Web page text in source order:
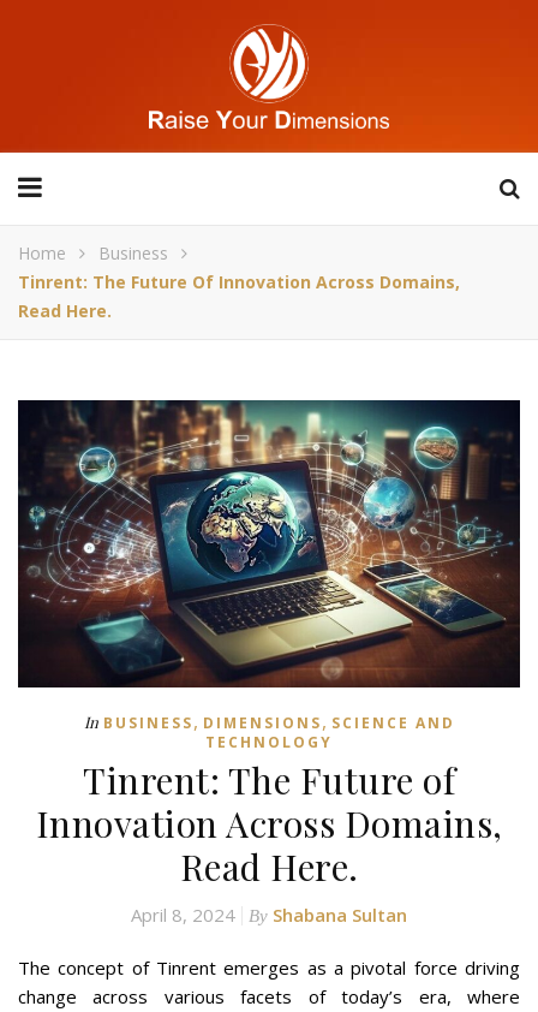
Home
Business
Tinrent: The Future Of Innovation Across Domains,
Read Here.
In BUSINESS, DIMENSIONS, SCIENCE AND
TECHNOLOGY
Tinrent: The Future of
Innovation Across Domains,
Read Here.
April 8, 2024 By Shabana Sultan
The concept of Tinrent emerges as a pivotal force driving
change across various facets of today’s era, where